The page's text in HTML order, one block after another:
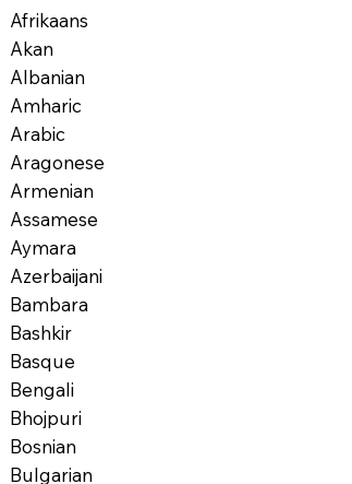
Afrikaans
Akan
Albanian
Amharic
Arabic
Aragonese
Armenian
Assamese
Aymara
Azerbaijani
Bambara
Bashkir
Basque
Bengali
Bhojpuri
Bosnian
Bulgarian